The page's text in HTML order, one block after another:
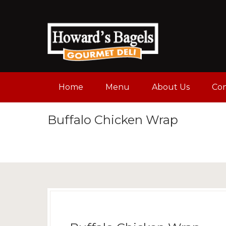
Home Menu About Us
Buffalo Chicken Wrap